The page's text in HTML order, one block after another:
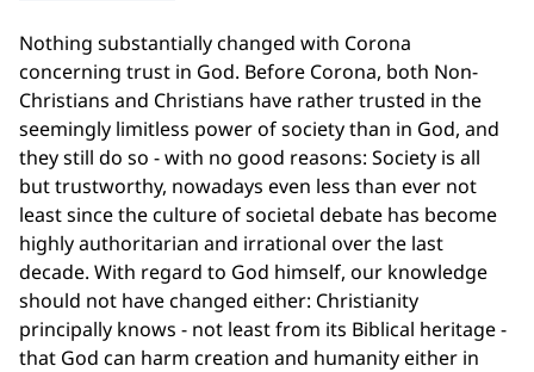
Nothing substantially changed with Corona
concerning trust in God. Before Corona, both Non-
Christians and Christians have rather trusted in the
seemingly limitless power of society than in God, and
they still do so - with no good reasons: Society is all
but trustworthy, nowadays even less than ever not
least since the culture of societal debate has become
highly authoritarian and irrational over the last
decade. With regard to God himself, our knowledge
should not have changed either: Christianity
principally knows - not least from its Biblical heritage -
that God can harm creation and humanity either in